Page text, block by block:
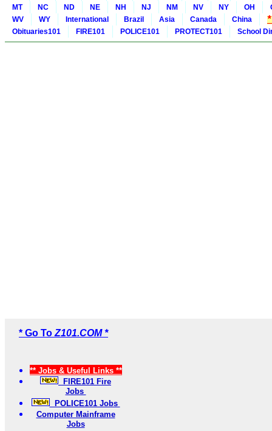
MT
NC ND NE NH NJ NM NV NY OH
WV
WY International Brazil Asia Canada China
Obituaries101 FIRE101 POLICE101 PROTECT101 School
* Go To Z101.COM *
** Jobs & Useful Links **
FIRE101 Fire
Jobs
POLICE101 Jobs
Computer Mainframe
Jobs